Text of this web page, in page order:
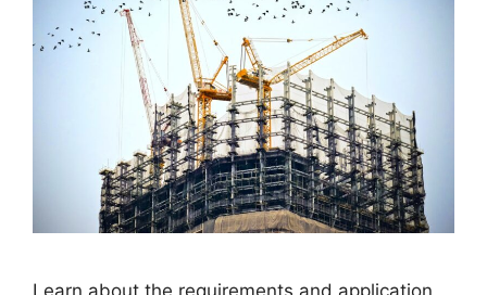
Learn about the requirements and application